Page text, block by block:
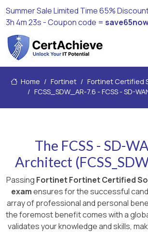
Summer Sale Limited Time 65%
3h 4m 21s - Coupon code = save65now
Home Fortinet
Fortinet Certified
FCSS_SDW_AR-7.6 - FCSS - SD-
The FCSS - SD-
Architect
Passing Fortinet Fortinet Certified
examensures for the successful
array of professional and personal
the foremost benefit comes with a
validates your knowledge and skills,